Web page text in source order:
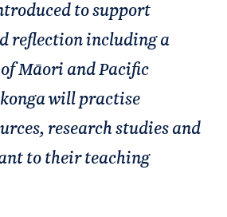
to support
reflection including a
Māori and Pacific
will practise
research studies and
to their teaching